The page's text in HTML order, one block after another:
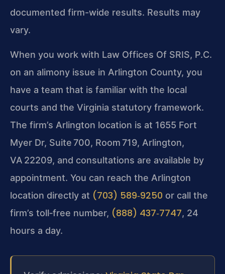
documented firm-wide results. Results may
vary.
When you work with Law Offices Of SRIS, P.C.
on an alimony issue in Arlington County, you
have a team that is familiar with the local
courts and the Virginia statutory framework.
The firm’s Arlington location is at 1655 Fort
Myer Dr, Suite 700, Room 719, Arlington,
VA 22209, and consultations are available by
appointment. You can reach the Arlington
location directly at (703) 589‑9250 or call the
firm’s toll‑free number, (888) 437‑7747, 24
hours a day.